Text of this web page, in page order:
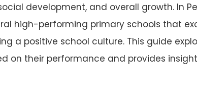
development, and overall growth. In
high-performing primary schools that
a positive school culture. This guide
on their performance and provides